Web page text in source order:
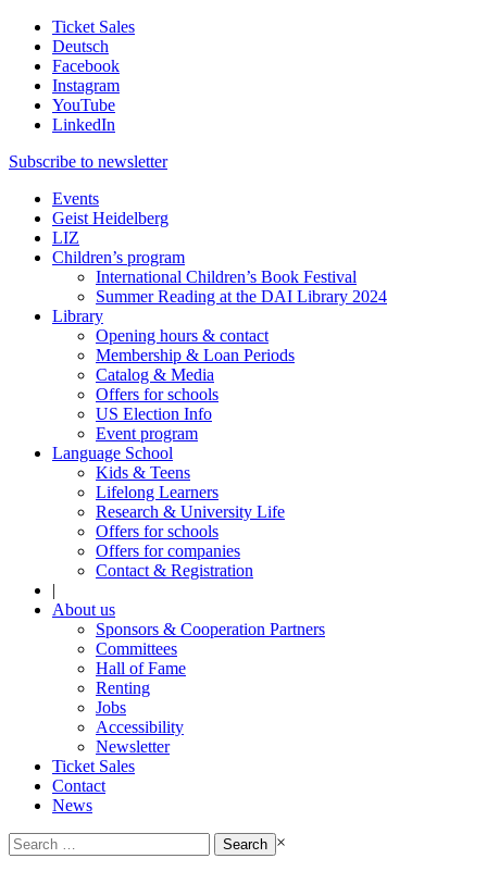
Ticket Sales
Deutsch
Facebook
Instagram
YouTube
LinkedIn
Subscribe to newsletter
Events
Geist Heidelberg
LIZ
Children’s program
International Children’s Book Festival
Summer Reading at the DAI Library 2024
Library
Opening hours & contact
Membership & Loan Periods
Catalog & Media
Offers for schools
US Election Info
Event program
Language School
Kids & Teens
Lifelong Learners
Research & University Life
Offers for schools
Offers for companies
Contact & Registration
|
About us
Sponsors & Cooperation Partners
Committees
Hall of Fame
Renting
Jobs
Accessibility
Newsletter
Ticket Sales
Contact
News
Search
for:
×